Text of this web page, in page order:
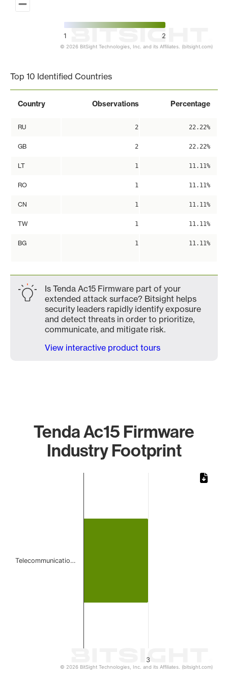
1 2
© 2026 BitSight Technologies, Inc. and its Affiliates. (bitsight.com)
Top 10 Identified Countries
Country Observations Percentage
RU 2 22.22%
GB 2 22.22%
LT 1 11.11%
RO 1 11.11%
CN 1 11.11%
TW 1 11.11%
BG 1 11.11%
Is Tenda Ac15 Firmware part of your
extended attack surface? Bitsight helps
security leaders rapidly identify exposure
and detect threats in order to prioritize,
communicate, and mitigate risk.
View interactive product tours
Tenda Ac15 Firmware
Industry Footprint
3
Telecommunicatio…
© 2026 BitSight Technologies, Inc. and its Affiliates. (bitsight.com)